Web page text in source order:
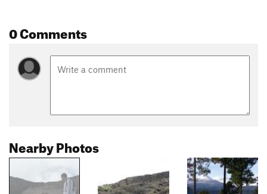
0 Comments
Nearby Photos